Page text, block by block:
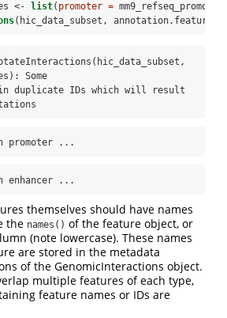
<-
list( promoter =
(hic_data_subset, annotation.features)
Some
duplicate IDs which will result
promoter ...
enhancer ...
themselves should have names
the names() of the feature object, or
(note lowercase). These names
are stored in the metadata
of the GenomicInteractions object.
multiple features of each type,
feature names or IDs are